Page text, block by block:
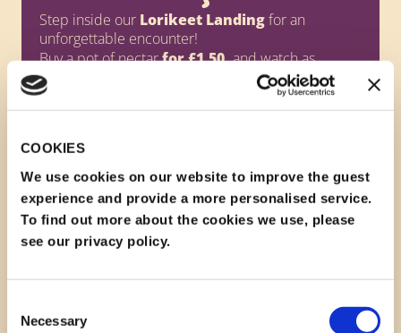
COOKIES
We use cookies on our website to improve the guest
experience and provide a more personalised service.
To find out more about the cookies we use, please
see our privacy policy.
Selection
Necessary
Step inside our Lorikeet Landingfor an
unforgettable encounter!
Buy a pot of nectarfor £1.50,and watch as
vibrant lorikeets swoop down to feed right from
your hand - or even perch on your shoulder or
head!
every day.
Pots are subject to availability.